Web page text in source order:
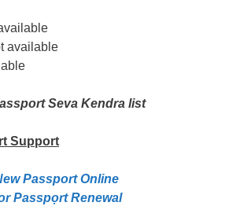
available
Seva Kendra list
Support
Passport Online
Passpọrt‎ Renewal